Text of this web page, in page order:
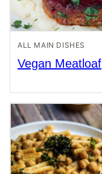
ALL MAIN DISHES
Vegan Meatloaf